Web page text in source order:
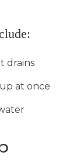
drains
at once